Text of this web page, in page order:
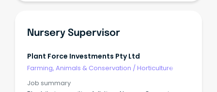
Nursery Supervisor
Plant Force Investments Pty Ltd
Farming, Animals & Conservation /Horticulture
Job summary